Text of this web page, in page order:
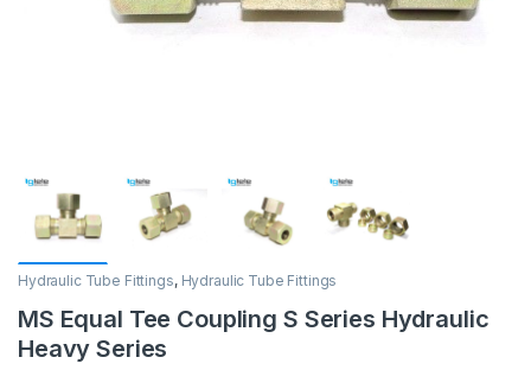
Hydraulic Tube Fittings, Hydraulic Tube Fittings
MS Equal Tee Coupling S Series Hydraulic
Heavy Series